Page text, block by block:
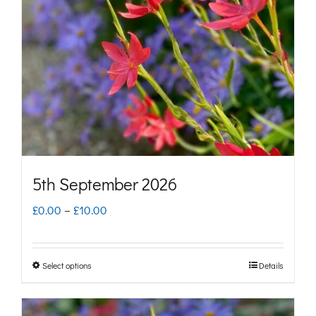
may
be
chosen
on
the
product
5th September 2026
£0.00 – £10.00
£10.00
Select options Details